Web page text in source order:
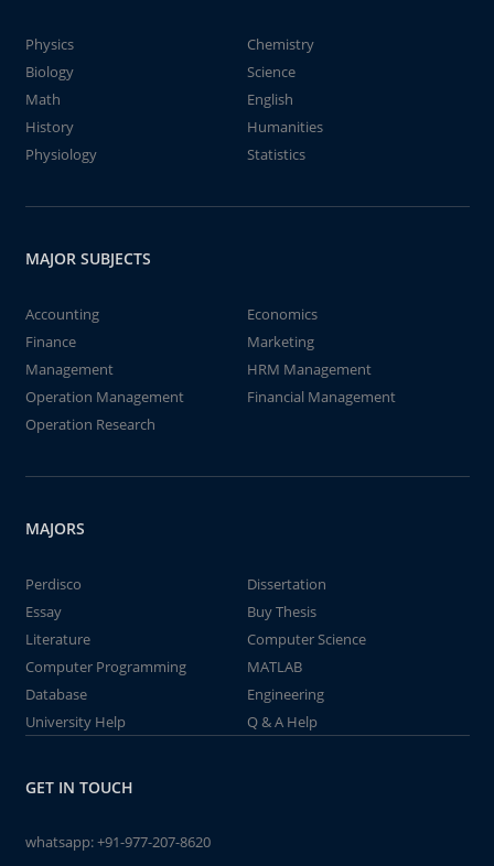
Physics
Chemistry
Biology
Science
Math
English
History
Humanities
Physiology
Statistics
MAJOR SUBJECTS
Accounting
Economics
Finance
Marketing
Management
HRM Management
Operation Management
Financial Management
Operation Research
MAJORS
Perdisco
Dissertation
Essay
Buy Thesis
Literature
Computer Science
Computer Programming
MATLAB
Database
Engineering
University Help
Q & A Help
GET IN TOUCH
whatsapp:+91-977-207-8620